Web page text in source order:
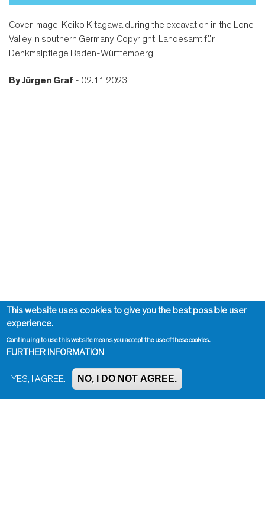
Cover image: Keiko Kitagawa during the excavation in the Lone
Valley in southern Germany. Copyright: Landesamt für
Denkmalpflege Baden-Württemberg
ByJürgen Graf - 02.11.2023
This website uses cookies to give you the best possible user
experience.
Continuing to use this website means you accept the use of these cookies.
FURTHER INFORMATION
YES, I AGREE. NO, I DO NOT AGREE.